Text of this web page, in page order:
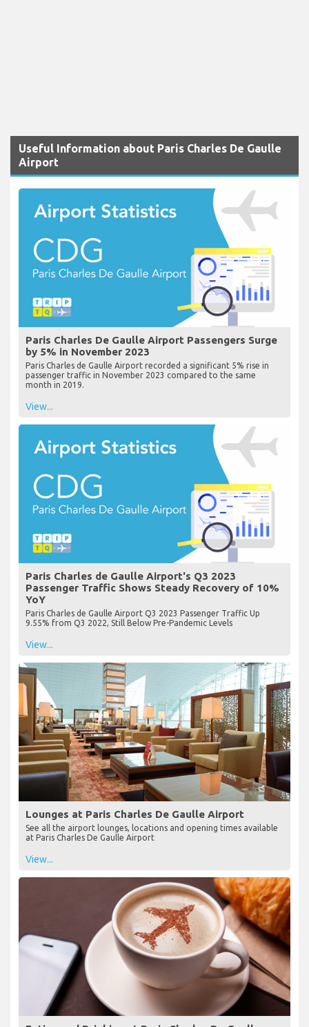
Useful Information about Paris Charles De Gaulle
Airport
Paris Charles De Gaulle Airport Passengers Surge
by 5% in November 2023
Paris Charles de Gaulle Airport recorded a significant 5% rise in
passenger traffic in November 2023 compared to the same
month in 2019.
View...
Paris Charles de Gaulle Airport's Q3 2023
Passenger Traffic Shows Steady Recovery of 10%
YoY
Paris Charles de Gaulle Airport Q3 2023 Passenger Traffic Up
9.55% from Q3 2022, Still Below Pre-Pandemic Levels
View...
Lounges at Paris Charles De Gaulle Airport
See all the airport lounges, locations and opening times available
at Paris Charles De Gaulle Airport
View...